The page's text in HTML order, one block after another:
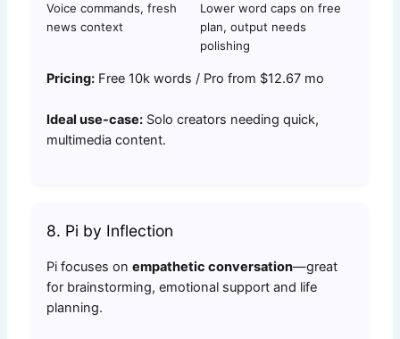
Voice commands, fresh
news context
Lower word caps on free
plan, output needs
polishing
Pricing:Free 10k words / Pro from $12.67 mo
Ideal use-case:Solo creators needing quick,
multimedia content.
8. Pi by Inflection
Pi focuses on empathetic conversation—great
for brainstorming, emotional support and life
planning.